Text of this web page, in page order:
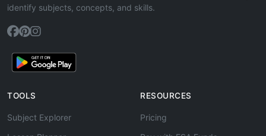
identify subjects, concepts, and skills.
TOOLS
Subject Explorer
RESOURCES
Pricing